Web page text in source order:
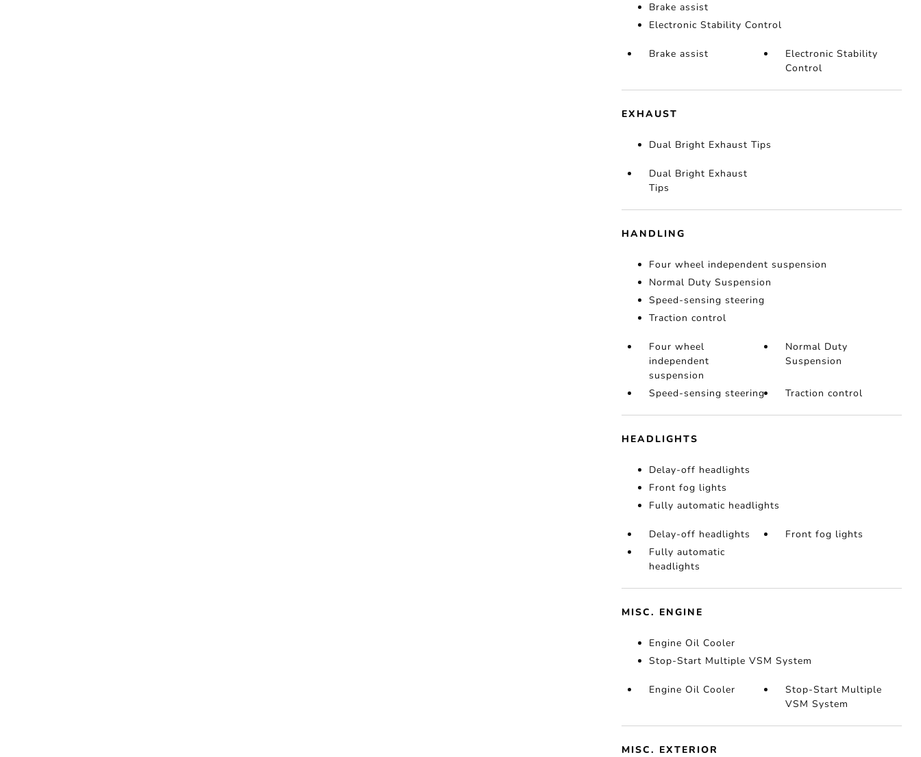
Brake assist
Electronic Stability Control
Brake assist
Electronic Stability
Control
EXHAUST
Dual Bright Exhaust Tips
Dual Bright Exhaust
Tips
HANDLING
Four wheel independent suspension
Normal Duty Suspension
Speed-sensing steering
Traction control
Four wheel
independent
suspension
Normal Duty
Suspension
Speed-sensing steering Traction control
HEADLIGHTS
Delay-off headlights
Front fog lights
Fully automatic headlights
Delay-off headlights
Front fog lights
Fully automatic
headlights
MISC. ENGINE
Engine Oil Cooler
Stop-Start Multiple VSM System
Engine Oil Cooler
Stop-Start Multiple
VSM System
MISC. EXTERIOR